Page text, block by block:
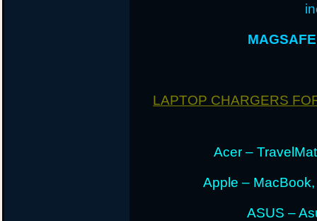
LAPTOP CHARGERS
Acer –
Apple –
ASUS –